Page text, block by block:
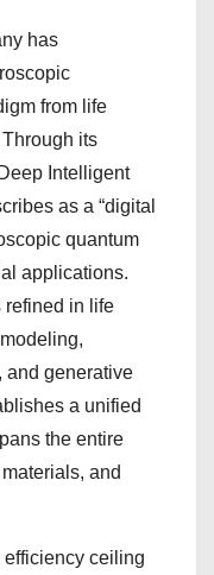
has
from life
its
Intelligent
as a “digital
quantum
applications.
refined in life
and generative
a unified
the entire
and
ceiling